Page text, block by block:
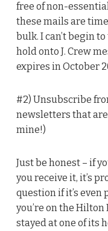
free of non-
these mails are
bulk. I can’t begin
hold onto J. Crew
expires in October
#2) Unsubscribe
newsletters that
mine!)
Just be honest – if
you receive it, it’s
question if it’s
you’re on the
stayed at one of its